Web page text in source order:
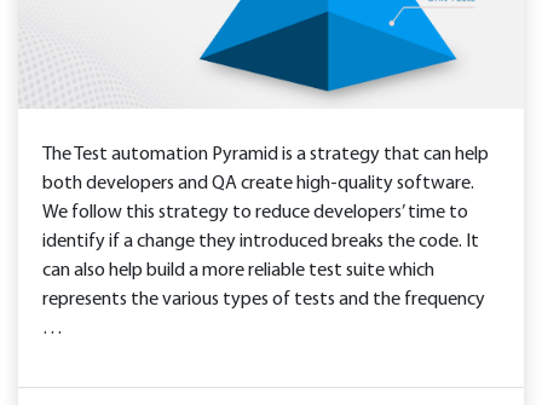
The Test automation Pyramid is a strategy that can help
both developers and QA create high-quality software.
We follow this strategy to reduce developers’ time to
identify if a change they introduced breaks the code. It
can also help build a more reliable test suite which
represents the various types of tests and the frequency
…